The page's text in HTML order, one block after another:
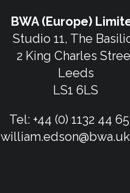
BWA (Europe)
Studio 11, The
2 King Charles
Leeds
LS1 6LS
Tel: +44 (0) 1132 44